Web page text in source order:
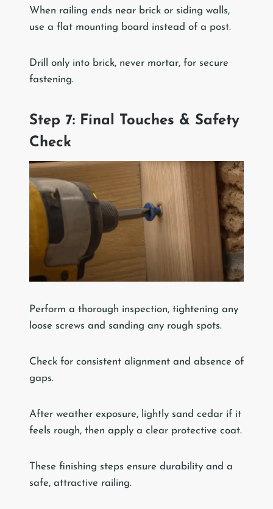
When railing ends near brick or siding walls,
use a flat mounting board instead of a post.
Drill only into brick, never mortar, for secure
fastening.
Step 7: Final Touches & Safety
Check
Perform a thorough inspection, tightening any
loose screws and sanding any rough spots.
Check for consistent alignment and absence of
gaps.
After weather exposure, lightly sand cedar if it
feels rough, then apply a clear protective coat.
These finishing steps ensure durability and a
safe, attractive railing.